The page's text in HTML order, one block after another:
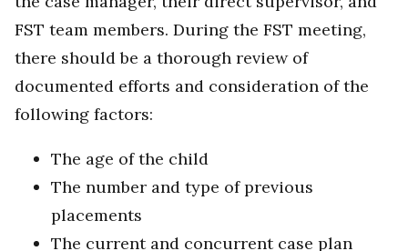
FST team members. During the FST meeting,
there should be a thorough review of
documented efforts and consideration of the
following factors:
The age of the child
The number and type of previous
placements
The current and concurrent case plan